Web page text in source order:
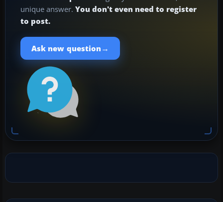
unique answer. You don't even need to register
to post.
Ask new question →